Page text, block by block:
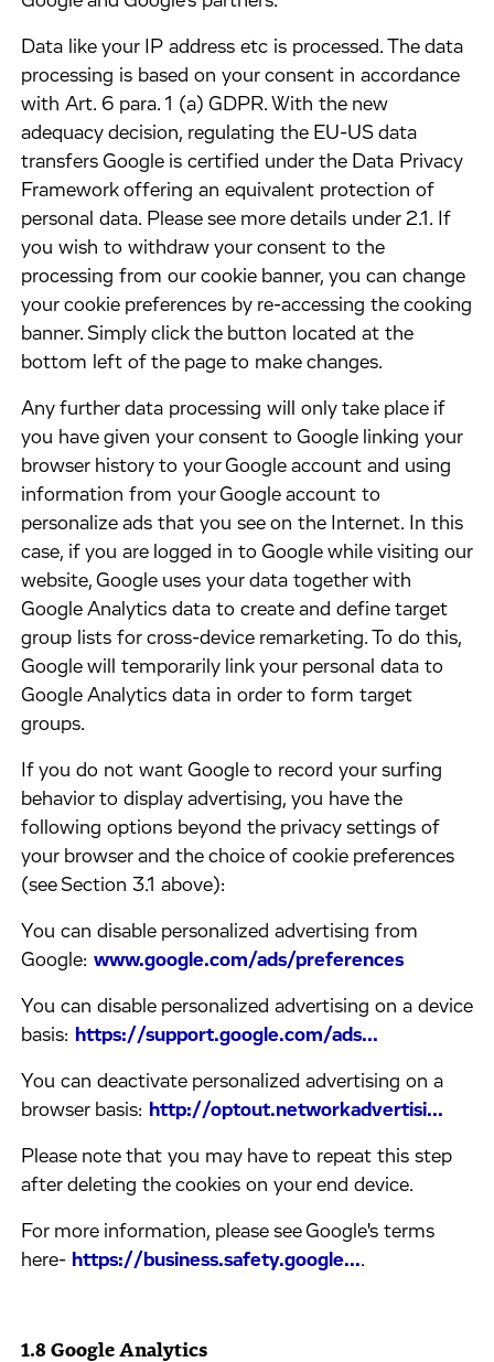
​Data like your IP address etc is processed. The data
processing is based on your consent in accordance
with Art. 6 para. 1 (a) GDPR. With the new
adequacy decision, regulating the EU-US data
transfers Google is certified under the Data Privacy
Framework offering an equivalent protection of
personal data. Please see more details under 2.1. If
you wish to withdraw your consent to the
processing from our cookie banner, you can change
your cookie preferences by re-accessing the cooking
banner. Simply click the button located at the
bottom left of the page to make changes.
​Any further data processing will only take place if
you have given your consent to Google linking your
browser history to your Google account and using
information from your Google account to
personalize ads that you see on the Internet. In this
case, if you are logged in to Google while visiting our
website, Google uses your data together with
Google Analytics data to create and define target
group lists for cross-device remarketing. To do this,
Google will temporarily link your personal data to
Google Analytics data in order to form target
groups.
​If you do not want Google to record your surfing
behavior to display advertising, you have the
following options beyond the privacy settings of
your browser and the choice of cookie preferences
(see Section 3.1 above):
​You can disable personalized advertising from
Google:www.google.com/ads/preferences
​You can disable personalized advertising on a device
basis: ​ https://support.google.com/ads...
​You can deactivate personalized advertising on a
browser basis: ​ http://optout.networkadvertisi...
​Please note that you may have to repeat this step
after deleting the cookies on your end device.
​For more information, please see Google's terms
here- https://business.safety.google....
1.8 Google Analytics